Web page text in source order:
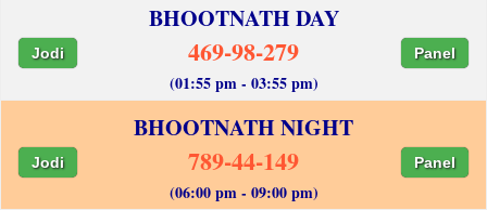
BHOOTNATH DAY
Jodi 469-98-279 Panel
(01:55 pm - 03:55 pm)
BHOOTNATH NIGHT
Jodi 789-44-149 Panel
(06:00 pm - 09:00 pm)